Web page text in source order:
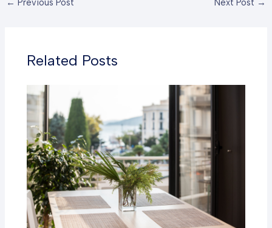
← Previous Post Next Post →
Related Posts